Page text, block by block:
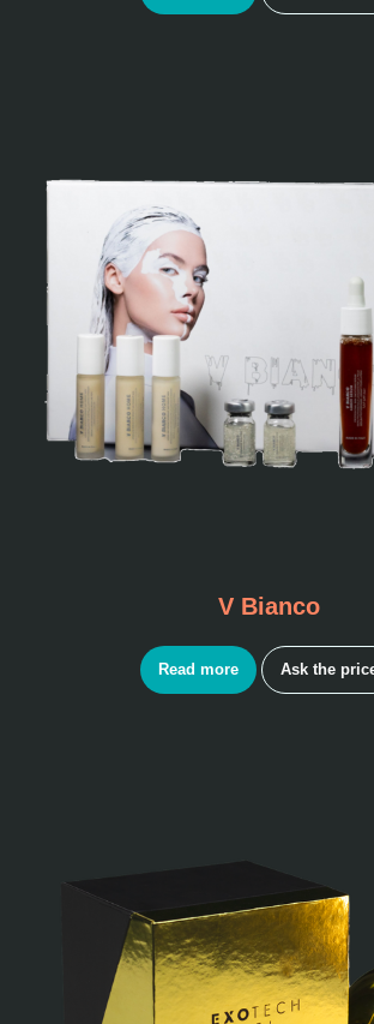
V Bianco
Read more Ask the